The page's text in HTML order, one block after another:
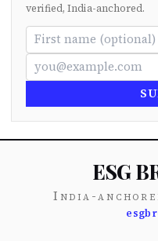
verified, India-anchored.
ESG
India-